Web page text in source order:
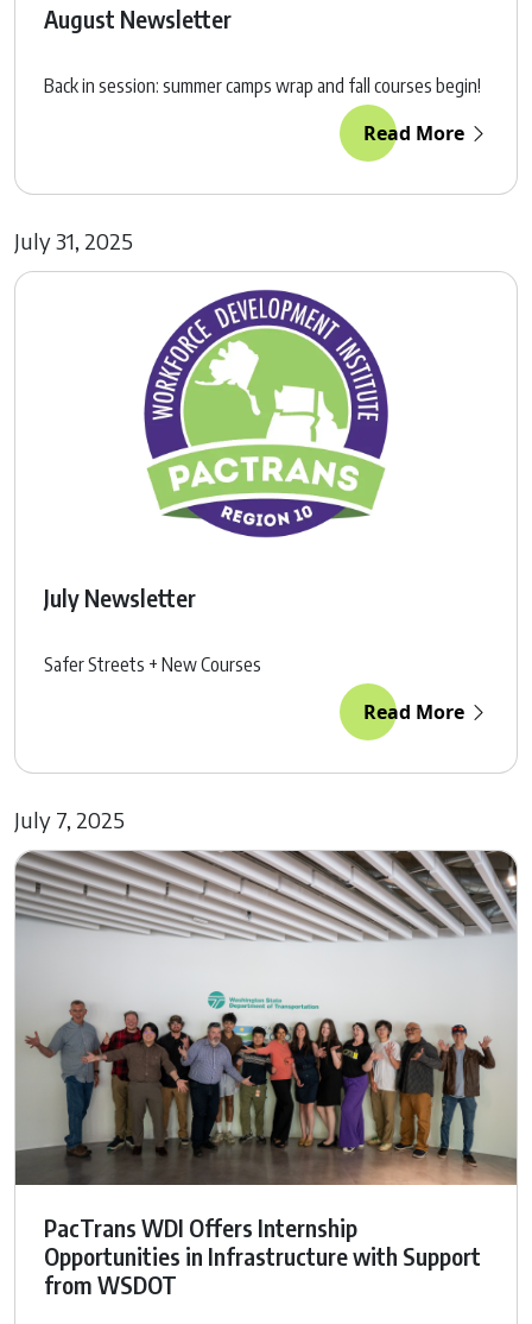
August Newsletter
Back in session: summer camps wrap and fall courses begin!
Read More
July 31, 2025
July Newsletter
Safer Streets + New Courses
Read More
July 7, 2025
PacTrans WDI Offers Internship
Opportunities in Infrastructure with Support
from WSDOT